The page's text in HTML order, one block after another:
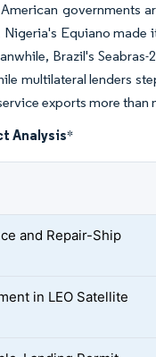
governments
Nigeria's Equiano
Brazil's
multilateral lenders
exports more than
Analysis*
and Repair-Ship
in LEO Satellite